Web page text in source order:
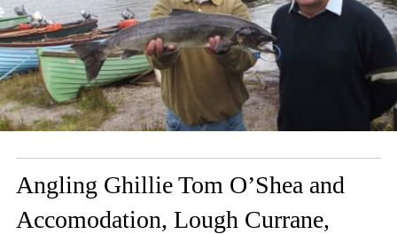
Angling Ghillie Tom O’Shea and
Accomodation, Lough Currane,